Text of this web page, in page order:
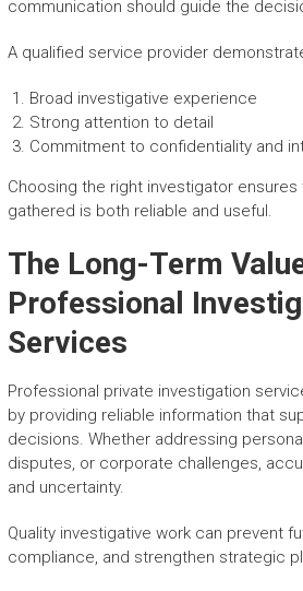
communication should guide the
A qualified service provider
Broad investigative experience
Strong attention to detail
Commitment to confidentiality and
Choosing the right investigator
gathered is both reliable and useful.
The Long-Term
Professional
Services
Professional private investigation
by providing reliable information that
decisions. Whether addressing
disputes, or corporate challenges,
and uncertainty.
Quality investigative work can prevent
compliance, and strengthen strategic